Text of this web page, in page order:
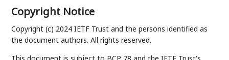
Copyright Notice
Copyright (c) 2024 IETF Trust and the persons identified as
the document authors. All rights reserved.